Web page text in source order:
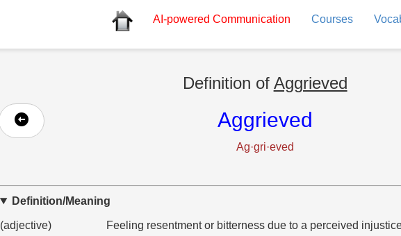
AI-powered Communication Courses
Definition of Aggrieved
Aggrieved
Ag·gri·eved
Definition/Meaning
(adjective)
Feeling resentment or bitterness due to a perceived